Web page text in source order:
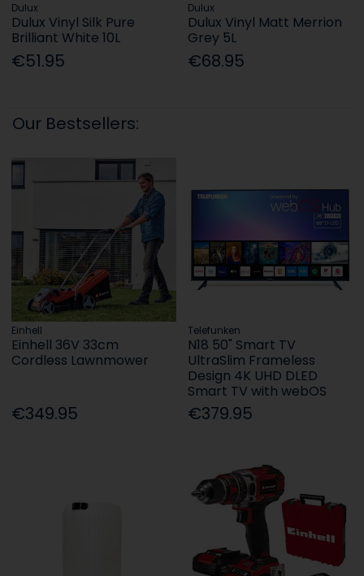
Dulux
Dulux Vinyl Silk Pure
Brilliant White 10L
€51.95
Dulux
Dulux Vinyl Matt Merrion
Grey 5L
€68.95
Our Bestsellers:
Einhell
Einhell 36V 33cm
Cordless Lawnmower
€349.95
Telefunken
N18 50" Smart TV
UltraSlim Frameless
Design 4K UHD DLED
Smart TV with webOS
€379.95